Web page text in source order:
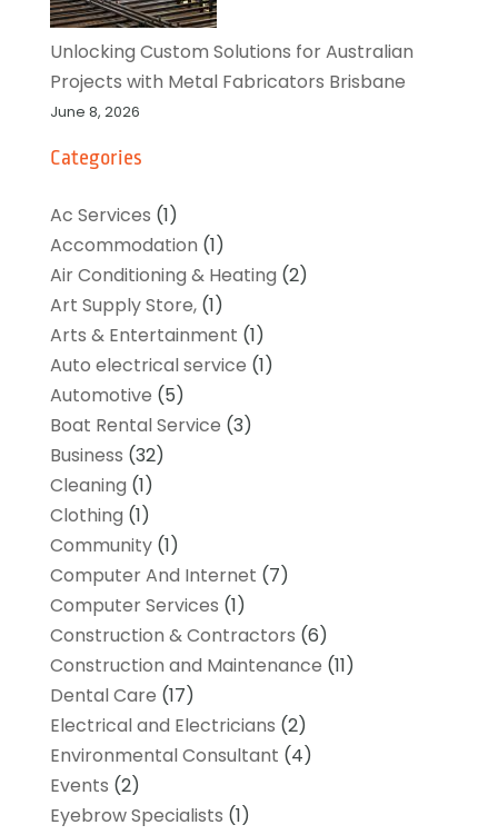
Unlocking Custom Solutions for Australian
Projects with Metal Fabricators Brisbane
June 8, 2026
Categories
Ac Services (1)
Accommodation (1)
Air Conditioning & Heating (2)
Art Supply Store,(1)
Arts & Entertainment (1)
Auto electrical service (1)
Automotive (5)
Boat Rental Service (3)
Business (32)
Cleaning (1)
Clothing (1)
Community(1)
Computer And Internet (7)
Computer Services (1)
Construction & Contractors (6)
Construction and Maintenance (11)
Dental Care (17)
Electrical and Electricians (2)
Environmental Consultant (4)
Events (2)
Eyebrow Specialists (1)